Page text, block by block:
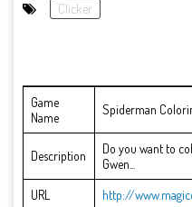
Clicker
Game
Name
Spiderman
Description
Do you want to
Gwen...
URL
http://